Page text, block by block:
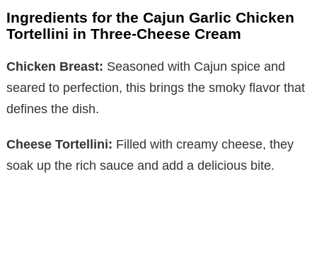
Ingredients for the Cajun Garlic Chicken
Tortellini in Three-Cheese Cream
Chicken Breast: Seasoned with Cajun spice and
seared to perfection, this brings the smoky flavor that
defines the dish.
Cheese Tortellini: Filled with creamy cheese, they
soak up the rich sauce and add a delicious bite.